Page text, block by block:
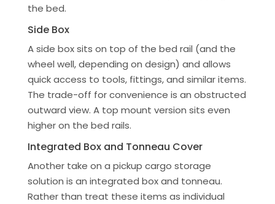
the bed.
Side Box
A side box sits on top of the bed rail (and the
wheel well, depending on design) and allows
quick access to tools, fittings, and similar items.
The trade-off for convenience is an obstructed
outward view. A top mount version sits even
higher on the bed rails.
Integrated Box and Tonneau Cover
Another take on a pickup cargo storage
solution is an integrated box and tonneau.
Rather than treat these items as individual